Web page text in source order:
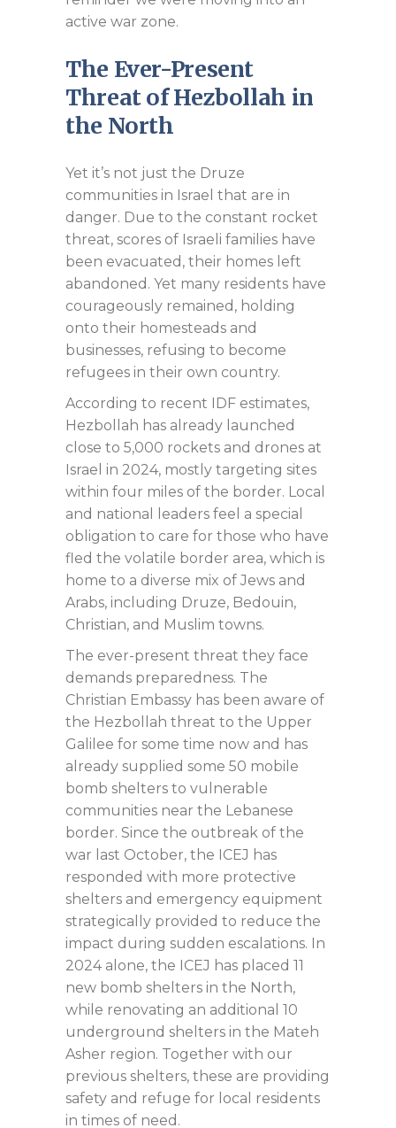
active war zone.
The Ever-Present
Threat of Hezbollah in
the North
Yet it’s not just the Druze
communities in Israel that are in
danger. Due to the constant rocket
threat, scores of Israeli families have
been evacuated, their homes left
abandoned. Yet many residents have
courageously remained, holding
onto their homesteads and
businesses, refusing to become
refugees in their own country.
According to recent IDF estimates,
Hezbollah has already launched
close to 5,000 rockets and drones at
Israel in 2024, mostly targeting sites
within four miles of the border. Local
and national leaders feel a special
obligation to care for those who have
fled the volatile border area, which is
home to a diverse mix of Jews and
Arabs, including Druze, Bedouin,
Christian, and Muslim towns.
The ever-present threat they face
demands preparedness. The
Christian Embassy has been aware of
the Hezbollah threat to the Upper
Galilee for some time now and has
already supplied some 50 mobile
bomb shelters to vulnerable
communities near the Lebanese
border. Since the outbreak of the
war last October, the ICEJ has
responded with more protective
shelters and emergency equipment
strategically provided to reduce the
impact during sudden escalations. In
2024 alone, the ICEJ has placed 11
new bomb shelters in the North,
while renovating an additional 10
underground shelters in the Mateh
Asher region. Together with our
previous shelters, these are providing
safety and refuge for local residents
in times of need.